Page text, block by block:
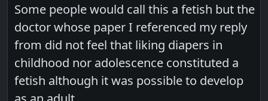
Some people would call this a fetish but the
doctor whose paper I referenced my reply
from did not feel that liking diapers in
childhood nor adolescence constituted a
fetish although it was possible to develop